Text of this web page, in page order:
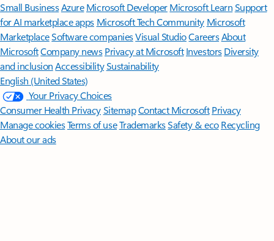
Small BusinessAzure Microsoft DeveloperMicrosoft LearnSupport
for AI marketplace apps Microsoft Tech Community Microsoft
MarketplaceSoftware companiesVisual StudioCareersAbout
MicrosoftCompany news Privacy at Microsoft Investors Diversity
and inclusion AccessibilitySustainability
English (United States)
Your Privacy Choices
Consumer Health PrivacySitemapContact Microsoft Privacy
Manage cookiesTerms of useTrademarksSafety & eco Recycling
About our ads